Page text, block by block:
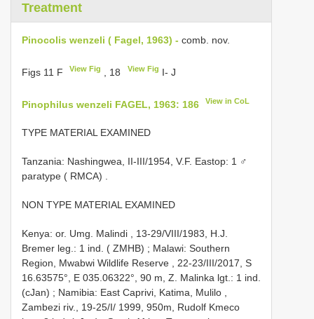
Treatment
Pinocolis wenzeli ( Fagel, 1963) - comb. nov.
Figs 11 F View Fig , 18 View Fig I- J
Pinophilus wenzeli FAGEL, 1963: 186 View in CoL
TYPE MATERIAL EXAMINED
Tanzania: Nashingwea, II-III/1954, V.F. Eastop: 1 ♂
paratype ( RMCA) .
NON TYPE MATERIAL EXAMINED
Kenya: or. Umg. Malindi , 13-29/VIII/1983, H.J.
Bremer leg.: 1 ind. ( ZMHB) ; Malawi: Southern
Region, Mwabwi Wildlife Reserve , 22-23/III/2017, S
16.63575°, E 035.06322°, 90 m, Z. Malinka lgt.: 1 ind.
(cJan) ; Namibia: East Caprivi, Katima, Mulilo ,
Zambezi riv., 19-25/I/ 1999, 950m, Rudolf Kmeco